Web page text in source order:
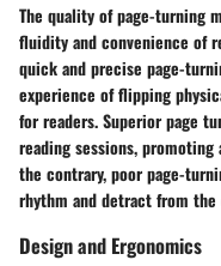
The quality of page-turning
fluidity and convenience of
quick and precise page-
experience of flipping
for readers. Superior page
reading sessions,
the contrary, poor page-
rhythm and detract from
Design and Ergonomics